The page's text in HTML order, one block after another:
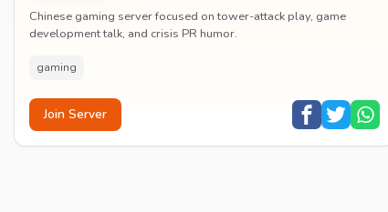
Chinese gaming server focused on tower-attack play, game
development talk, and crisis PR humor.
gaming
Join Server